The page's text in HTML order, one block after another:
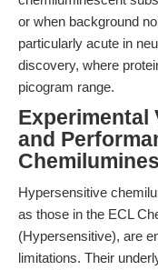
or when background
particularly acute in
discovery, where
picogram range.
Experimental
and
Hypersensitive
as those in the ECL
(Hypersensitive), are
limitations. Their